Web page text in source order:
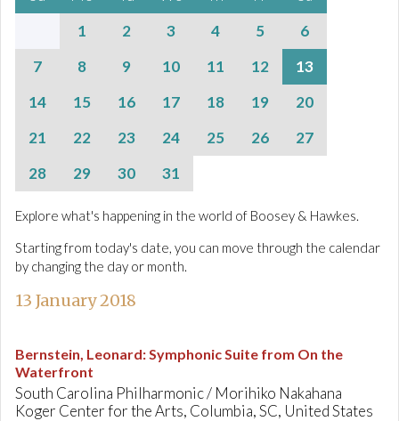
1
2 3 4 5
6
7
8 9 10 11 12
13
14
15 16 17 18 19
20
21
22 23 24 25 26
27
28
29 30 31
Explore what's happening in the world of Boosey & Hawkes.
Starting from today's date, you can move through the calendar
by changing the day or month.
13 January 2018
Bernstein, Leonard:Symphonic Suite from On the
Waterfront
South Carolina Philharmonic / Morihiko Nakahana
Koger Center for the Arts, Columbia, SC, United States